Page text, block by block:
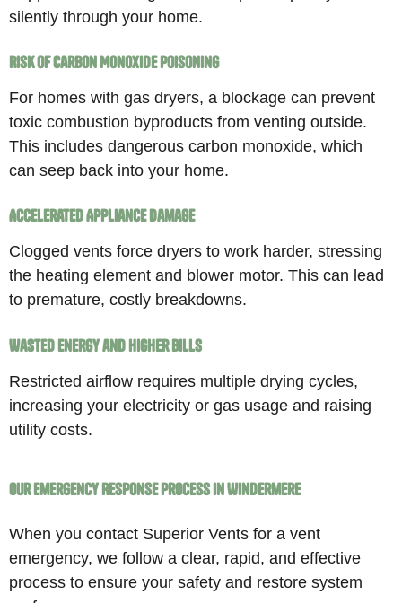
silently through your home.
Risk of Carbon Monoxide Poisoning
For homes with gas dryers, a blockage can prevent
toxic combustion byproducts from venting outside.
This includes dangerous carbon monoxide, which
can seep back into your home.
Accelerated Appliance Damage
Clogged vents force dryers to work harder, stressing
the heating element and blower motor. This can lead
to premature, costly breakdowns.
Wasted Energy and Higher Bills
Restricted airflow requires multiple drying cycles,
increasing your electricity or gas usage and raising
utility costs.
Our Emergency Response Process in Windermere
When you contact Superior Vents for a vent
emergency, we follow a clear, rapid, and effective
process to ensure your safety and restore system